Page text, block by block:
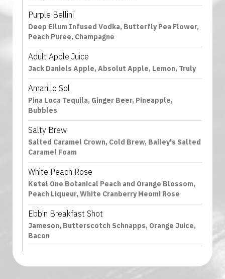
Purple Bellini
Deep Ellum Infused Vodka, Butterfly Pea Flower,
Peach Puree, Champagne
Adult Apple Juice
Jack Daniels Apple, Absolut Apple, Lemon, Truly
Amarillo Sol
Pina Loca Tequila, Ginger Beer, Pineapple,
Bubbles
Salty Brew
Salted Caramel Crown, Cold Brew, Bailey's Salted
Caramel Foam
White Peach Rose
Ketel One Botanical Peach and Orange Blossom,
Peach Liqueur, White Cranberry Meomi Rose
Ebb'n Breakfast Shot
Jameson, Butterscotch Schnapps, Orange Juice,
Bacon